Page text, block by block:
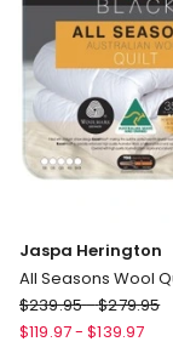
Jaspa Herington
All Seasons Wool
Jaspa
Herington
$239.95-$279.95
$119.97- $139.97